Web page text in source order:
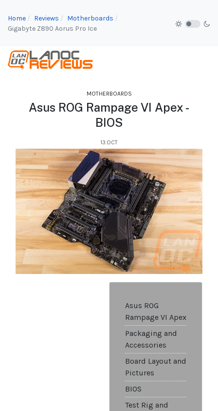
Home Reviews
Motherboards
Gigabyte Z890 Aorus Pro Ice
MOTHERBOARDS
Asus ROG Rampage VI Apex -
BIOS
13.OCT
Asus ROG
Rampage VI Apex
Packaging and
Accessories
Board Layout and
Pictures
BIOS
Test Rig and